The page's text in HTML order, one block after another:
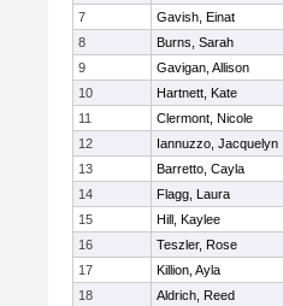
7
Gavish, Einat
8
Burns, Sarah
9
Gavigan, Allison
10
Hartnett, Kate
11
Clermont, Nicole
12
Iannuzzo, Jacquelyn
13
Barretto, Cayla
14
Flagg, Laura
15
Hill, Kaylee
16
Teszler, Rose
17
Killion, Ayla
18
Aldrich, Reed